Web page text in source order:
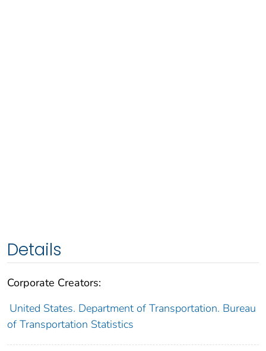
Details
Corporate Creators:
United States. Department of Transportation. Bureau
of Transportation Statistics